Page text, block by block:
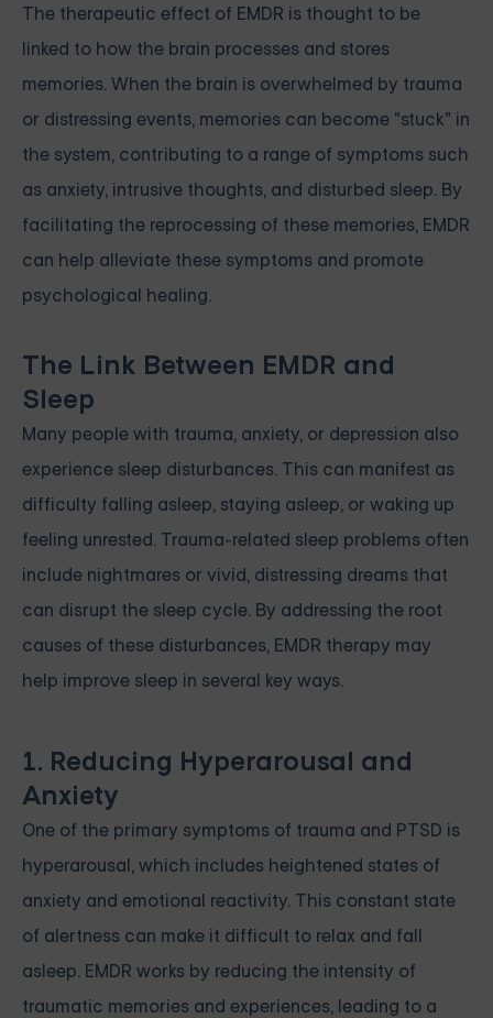
The therapeutic effect of EMDR is thought to be
linked to how the brain processes and stores
memories. When the brain is overwhelmed by trauma
or distressing events, memories can become "stuck" in
the system, contributing to a range of symptoms such
as anxiety, intrusive thoughts, and disturbed sleep. By
facilitating the reprocessing of these memories, EMDR
can help alleviate these symptoms and promote
psychological healing.
The Link Between EMDR and
Sleep
Many people with trauma, anxiety, or depression also
experience sleep disturbances. This can manifest as
difficulty falling asleep, staying asleep, or waking up
feeling unrested. Trauma-related sleep problems often
include nightmares or vivid, distressing dreams that
can disrupt the sleep cycle. By addressing the root
causes of these disturbances, EMDR therapy may
help improve sleep in several key ways.
1. Reducing Hyperarousal and
Anxiety
One of the primary symptoms of trauma and PTSD is
hyperarousal, which includes heightened states of
anxiety and emotional reactivity. This constant state
of alertness can make it difficult to relax and fall
asleep. EMDR works by reducing the intensity of
traumatic memories and experiences, leading to a